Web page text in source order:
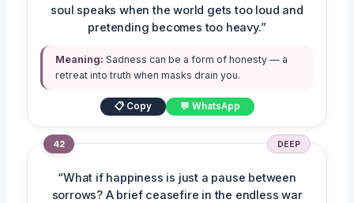
soul speaks when the world gets too loud and
pretending becomes too heavy.”
Meaning: Sadness can be a form of honesty — a
retreat into truth when masks drain you.
📋 Copy 💬 WhatsApp
42 DEEP
“What if happiness is just a pause between
sorrows? A brief ceasefire in the endless war